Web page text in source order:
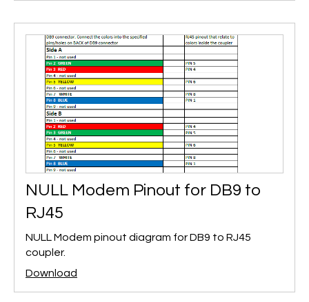
NULL Modem Pinout for DB9 to
RJ45
NULL Modem pinout diagram for DB9 to RJ45
coupler.
Download